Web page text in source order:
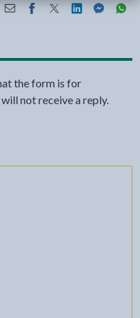
this page by Print
Share this page by Email
Share this page on
Share this page
Share this
Share
the form is for
not receive a reply.